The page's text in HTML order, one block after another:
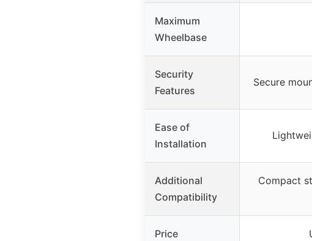
Maximum
Wheelbase
Security
Features
Secure
Ease of
Installation
Additional
Compatibility
Compact
Price